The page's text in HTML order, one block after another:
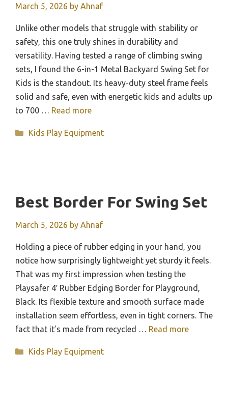
March 5, 2026 by Ahnaf
Unlike other models that struggle with stability or
safety, this one truly shines in durability and
versatility. Having tested a range of climbing swing
sets, I found the 6-in-1 Metal Backyard Swing Set for
Kids is the standout. Its heavy-duty steel frame feels
solid and safe, even with energetic kids and adults up
to 700 … Read more
Categories
Kids Play Equipment
Best Border For Swing Set
March 5, 2026 by Ahnaf
Holding a piece of rubber edging in your hand, you
notice how surprisingly lightweight yet sturdy it feels.
That was my first impression when testing the
Playsafer 4′ Rubber Edging Border for Playground,
Black. Its flexible texture and smooth surface made
installation seem effortless, even in tight corners. The
fact that it’s made from recycled … Read more
Categories
Kids Play Equipment